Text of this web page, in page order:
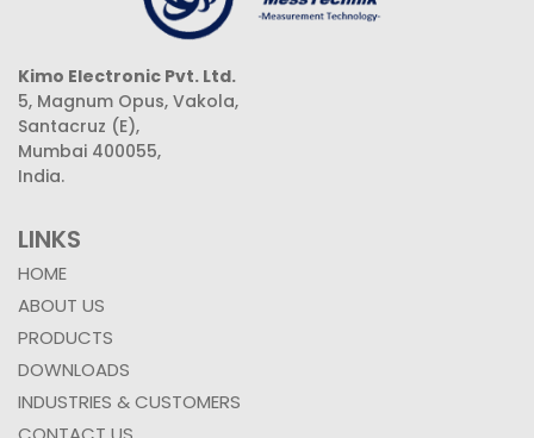
Kimo Electronic Pvt. Ltd.
5, Magnum Opus, Vakola,
Santacruz (E),
Mumbai 400055,
India.
LINKS
HOME
ABOUT US
PRODUCTS
DOWNLOADS
INDUSTRIES & CUSTOMERS